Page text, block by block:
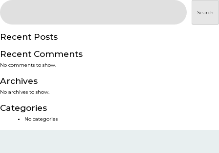
PRODUCTS
SERVICES
SMART SOLUTIONS
NEWS & EVENTS
Search
Recent Posts
Recent Comments
No comments to show.
Archives
No archives to show.
Categories
No categories